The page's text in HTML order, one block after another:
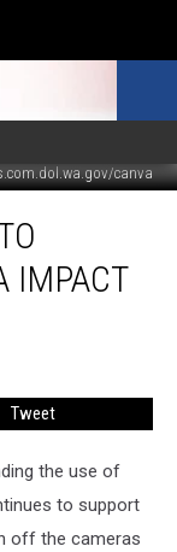
canva
IMPACT
Tweet
the use of
to support
off the cameras